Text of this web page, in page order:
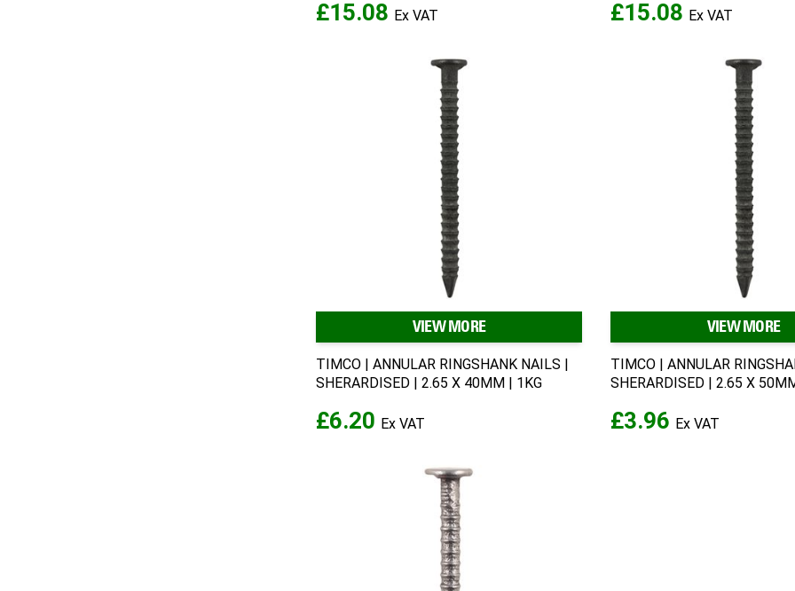
£15.08 £15.08
TIMCO | ANNULAR RINGSHANK NAILS |
SHERARDISED | 2.65 X 40MM | 1KG
£6.20
VIEW MORE
TIMCO | ANNULAR
SHERARDISED | 2.65 X
£3.96
VIEW MORE